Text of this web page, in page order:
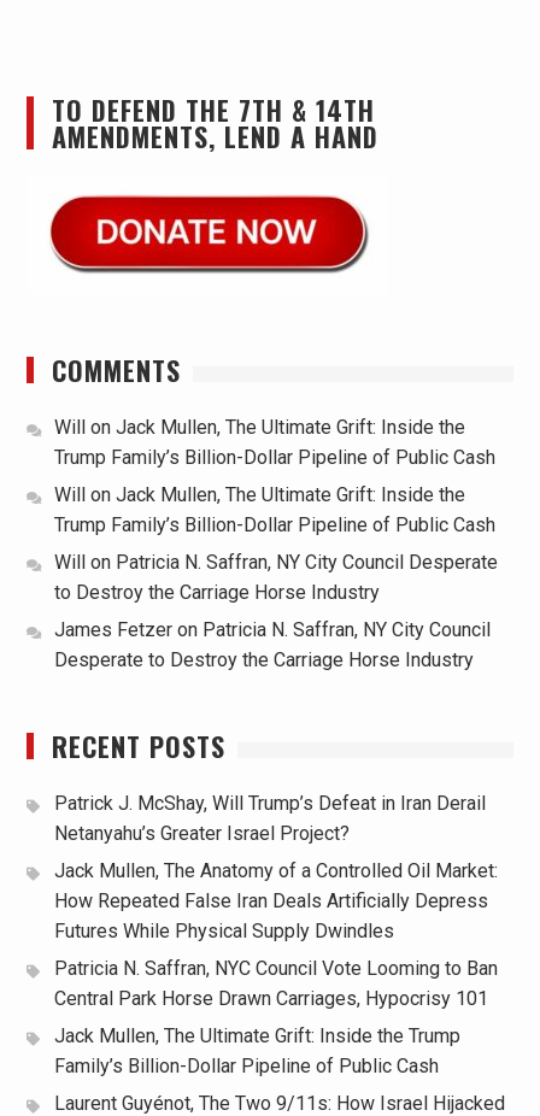
TO DEFEND THE 7TH & 14TH
AMENDMENTS, LEND A HAND
COMMENTS
Willon Jack Mullen, The Ultimate Grift: Inside the
Trump Family’s Billion-Dollar Pipeline of Public Cash
Willon Jack Mullen, The Ultimate Grift: Inside the
Trump Family’s Billion-Dollar Pipeline of Public Cash
Willon Patricia N. Saffran, NY City Council Desperate
to Destroy the Carriage Horse Industry
James Fetzeron Patricia N. Saffran, NY City Council
Desperate to Destroy the Carriage Horse Industry
RECENT POSTS
Patrick J. McShay, Will Trump’s Defeat in Iran Derail
Netanyahu’s Greater Israel Project?
Jack Mullen, The Anatomy of a Controlled Oil Market:
How Repeated False Iran Deals Artificially Depress
Futures While Physical Supply Dwindles
Patricia N. Saffran, NYC Council Vote Looming to Ban
Central Park Horse Drawn Carriages, Hypocrisy 101
Jack Mullen, The Ultimate Grift: Inside the Trump
Family’s Billion-Dollar Pipeline of Public Cash
Laurent Guyénot, The Two 9/11s: How Israel Hijacked